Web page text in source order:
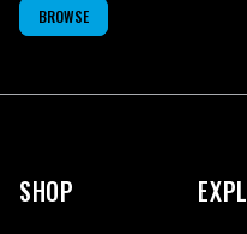
BROWSE
More
SHOP